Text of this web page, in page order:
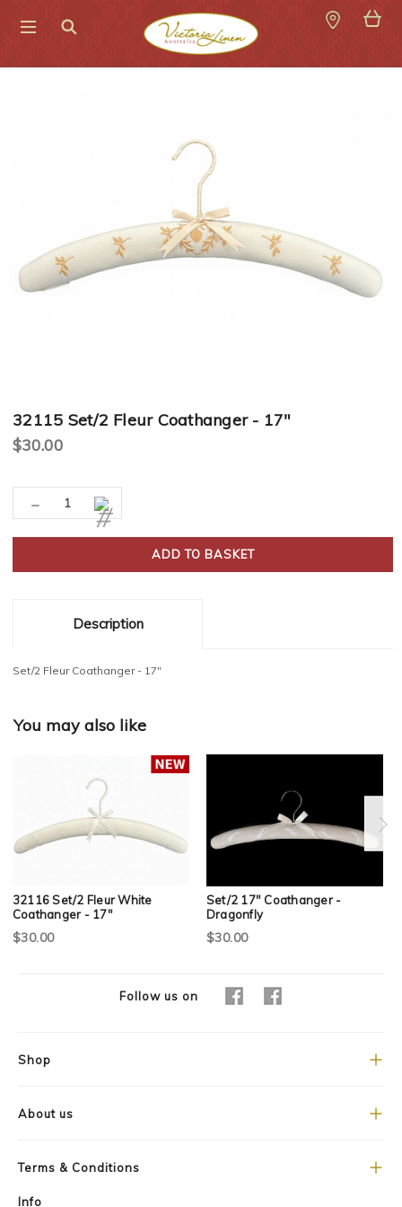
32115 Set/2 Fleur Coathanger - 17"
$30.00
Current
Stock:Decrease
Quantity:
- Increase
Quantity:
Description
Set/2 Fleur Coathanger - 17"
You may also like
32116 Set/2 Fleur White
Coathanger - 17"
$30.00
Set/2 17" Coathanger -
Dragonfly
$30.00
Follow us on
Shop
About us
Terms & Conditions
Info